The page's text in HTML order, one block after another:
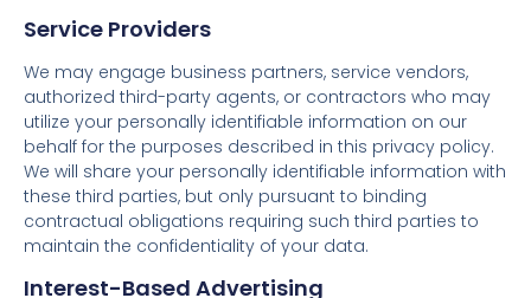
Service Providers
We may engage business partners, service vendors,
authorized third-party agents, or contractors who may
utilize your personally identifiable information on our
behalf for the purposes described in this privacy policy.
We will share your personally identifiable information with
these third parties, but only pursuant to binding
contractual obligations requiring such third parties to
maintain the confidentiality of your data.
Interest-Based Advertising